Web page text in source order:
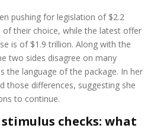
pushing for legislation of $2.2
of their choice, while the latest offer
is of $1.9 trillion. Along with the
two sides disagree on many
the language of the package. In her
those differences, suggesting she
to continue.
checks: what